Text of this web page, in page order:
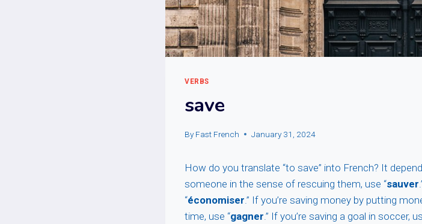
VERBS
save
By Fast French January 31, 2024
How do you translate “to save” into French? It
someone in the sense of rescuing them, use “sauver
“économiser .” If you’re saving money by putting
time, use “gagner .” If you’re saving a goal in soccer,